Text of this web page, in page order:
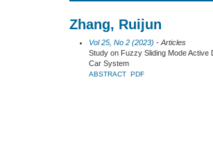
Zhang, Ruijun
Vol 25, No 2 (2023) - Articles
Study on Fuzzy Sliding Mode Active
Car System
ABSTRACT PDF